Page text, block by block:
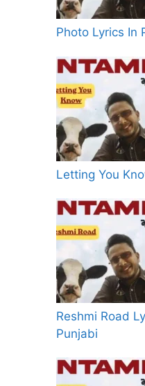
Photo Lyrics In
Letting You
Reshmi Road
Punjabi